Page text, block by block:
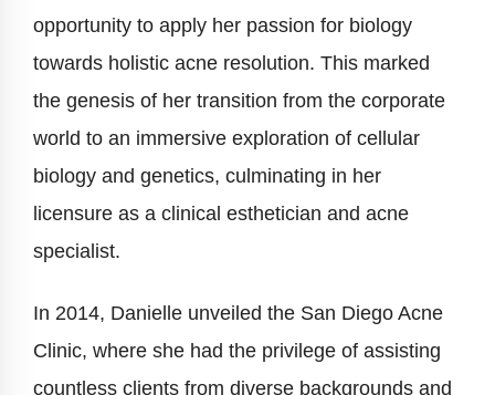
opportunity to apply her passion for biology
towards holistic acne resolution. This marked
the genesis of her transition from the corporate
world to an immersive exploration of cellular
biology and genetics, culminating in her
licensure as a clinical esthetician and acne
specialist.
In 2014, Danielle unveiled the San Diego Acne
Clinic, where she had the privilege of assisting
countless clients from diverse backgrounds and